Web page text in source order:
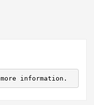
information.